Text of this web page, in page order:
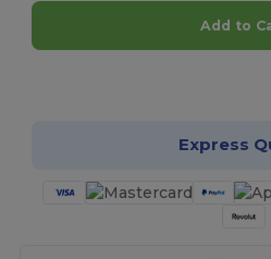
Add to
Express